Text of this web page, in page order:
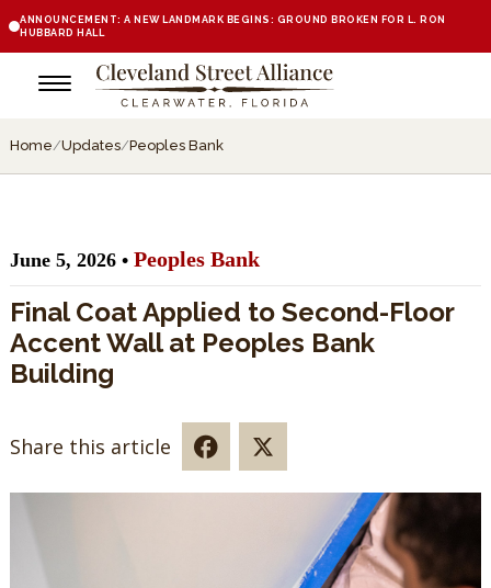
ANNOUNCEMENT: A NEW LANDMARK BEGINS: GROUND BROKEN FOR L. RON
HUBBARD HALL
Home/Updates/Peoples Bank
June 5, 2026 • Peoples Bank
Final Coat Applied to Second-Floor
Accent Wall at Peoples Bank
Building
Share this article